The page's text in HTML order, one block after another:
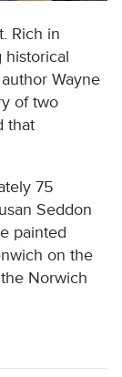
Rich in
historical
Wayne
of two
that
75
Seddon
painted
on the
Norwich